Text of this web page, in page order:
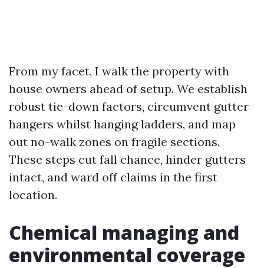
From my facet, I walk the property with
house owners ahead of setup. We establish
robust tie-down factors, circumvent gutter
hangers whilst hanging ladders, and map
out no-walk zones on fragile sections.
These steps cut fall chance, hinder gutters
intact, and ward off claims in the first
location.
Chemical managing and
environmental coverage